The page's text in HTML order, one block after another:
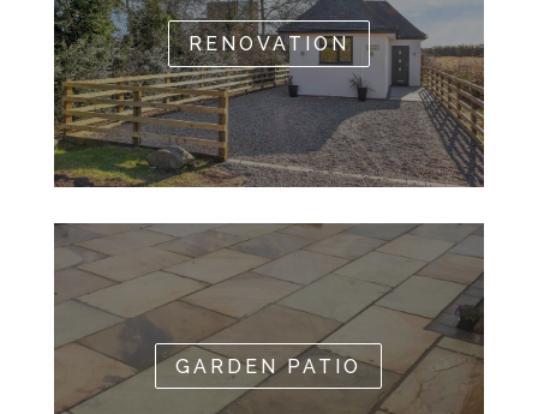
RENOVATION
GARDEN PATIO